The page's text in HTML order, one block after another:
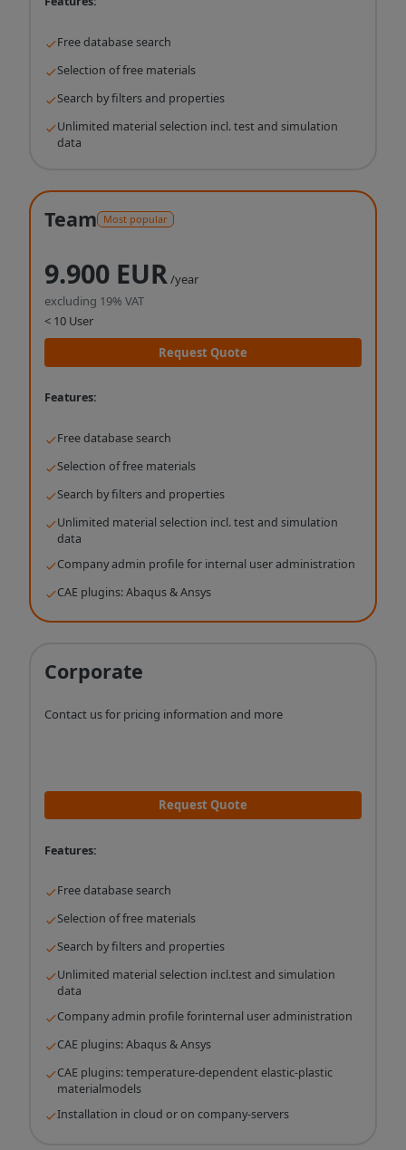
Free database search
Selection of free materials
Search by filters and properties
Unlimited material selection incl. test and simulation
data
Team Most popular
9.900 EUR/year
excluding 19% VAT
< 10 User
Request Quote
Features:
Free database search
Selection of free materials
Search by filters and properties
Unlimited material selection incl. test and simulation
data
Company admin profile for internal user administration
CAE plugins: Abaqus & Ansys
Corporate
Contact us for pricing information and more
Request Quote
Features:
Free database search
Selection of free materials
Search by filters and properties
Unlimited material selection incl.test and simulation
data
Company admin profile forinternal user administration
CAE plugins: Abaqus & Ansys
CAE plugins: temperature-dependent elastic-plastic
materialmodels
Installation in cloud or on company-servers